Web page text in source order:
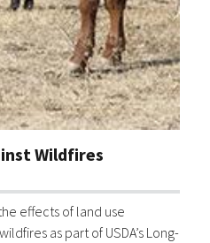
Wildfires
effects of land use
as part of USDA’s Long-